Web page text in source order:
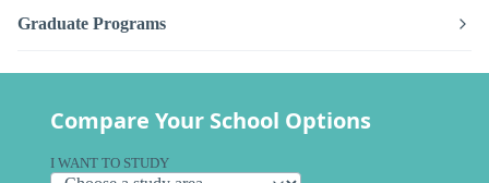
Graduate Programs
Compare Your School Options
I WANT TO STUDY